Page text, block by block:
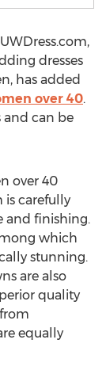
dresses
has added
over 40.
and can be
over 40
is carefully
and finishing.
which
stunning.
are also
quality
equally